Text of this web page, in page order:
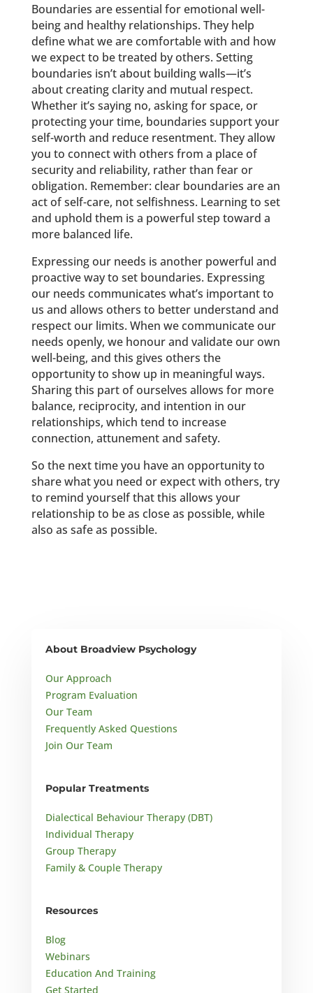
Boundaries are essential for emotional well-
being and healthy relationships. They help
define what we are comfortable with and how
we expect to be treated by others. Setting
boundaries isn’t about building walls—it’s
about creating clarity and mutual respect.
Whether it’s saying no, asking for space, or
protecting your time, boundaries support your
self-worth and reduce resentment. They allow
you to connect with others from a place of
security and reliability, rather than fear or
obligation. Remember: clear boundaries are an
act of self-care, not selfishness. Learning to set
and uphold them is a powerful step toward a
more balanced life.
Expressing our needs is another powerful and
proactive way to set boundaries. Expressing
our needs communicates what’s important to
us and allows others to better understand and
respect our limits. When we communicate our
needs openly, we honour and validate our own
well-being, and this gives others the
opportunity to show up in meaningful ways.
Sharing this part of ourselves allows for more
balance, reciprocity, and intention in our
relationships, which tend to increase
connection, attunement and safety.
So the next time you have an opportunity to
share what you need or expect with others, try
to remind yourself that this allows your
relationship to be as close as possible, while
also as safe as possible.
About Broadview Psychology
Our Approach
Program Evaluation
Our Team
Frequently Asked Questions
Join Our Team
Popular Treatments
Dialectical Behaviour Therapy (DBT)
Individual Therapy
Group Therapy
Family & Couple Therapy
Resources
Blog
Webinars
Education And Training
Get Started